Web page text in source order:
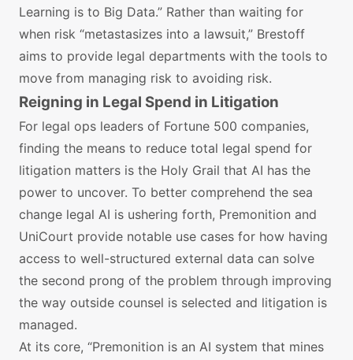
Learning is to Big Data.” Rather than waiting for
when risk “metastasizes into a lawsuit,” Brestoff
aims to provide legal departments with the tools to
move from managing risk to avoiding risk.
Reigning in Legal Spend in Litigation
For legal ops leaders of Fortune 500 companies,
finding the means to reduce total legal spend for
litigation matters is the Holy Grail that AI has the
power to uncover. To better comprehend the sea
change legal AI is ushering forth, Premonition and
UniCourt provide notable use cases for how having
access to well-structured external data can solve
the second prong of the problem through improving
the way outside counsel is selected and litigation is
managed.
At its core, “Premonition is an AI system that mines